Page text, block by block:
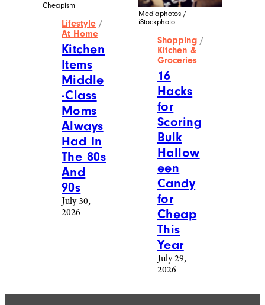
Cheapism
Lifestyle /
At Home
Kitchen
Items
Middle
-Class
Moms
Always
Had In
The 80s
And
90s
July 30,
2026
Mediaphotos /
iStockphoto
Shopping /
Kitchen &
Groceries
16
Hacks
for
Scoring
Bulk
Hallow
een
Candy
for
Cheap
This
Year
July 29,
2026